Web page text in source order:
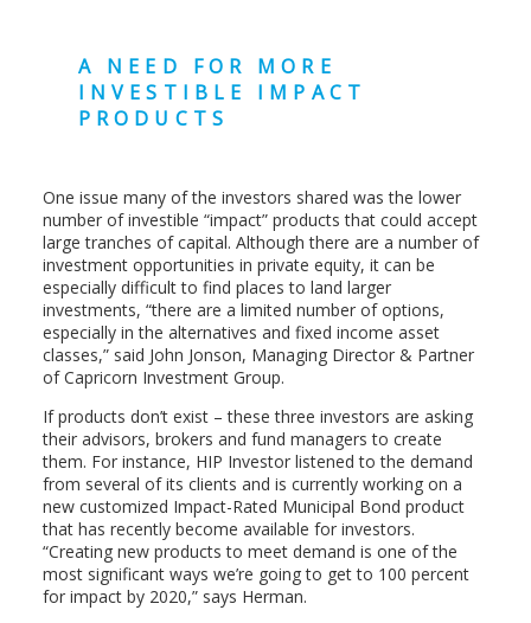
A NEED FOR MORE
INVESTIBLE IMPACT
PRODUCTS
One issue many of the investors shared was the lower
number of investible “impact” products that could accept
large tranches of capital. Although there are a number of
investment opportunities in private equity, it can be
especially difficult to find places to land larger
investments, “there are a limited number of options,
especially in the alternatives and fixed income asset
classes,” said John Jonson, Managing Director & Partner
of Capricorn Investment Group.
If products don’t exist – these three investors are asking
their advisors, brokers and fund managers to create
them. For instance, HIP Investor listened to the demand
from several of its clients and is currently working on a
new customized Impact-Rated Municipal Bond product
that has recently become available for investors.
“Creating new products to meet demand is one of the
most significant ways we’re going to get to 100 percent
for impact by 2020,” says Herman.